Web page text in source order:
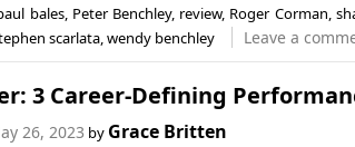
bales, Peter Benchley, review, Roger Corman
scarlata, wendy benchley Leave a
3 Career-Defining
26, 2023 by Grace Britten